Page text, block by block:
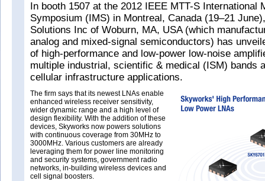
In booth 1507 at the 2012 IEEE MTT-S International
Symposium (IMS) in Montreal, Canada (19–21
Solutions Inc of Woburn, MA, USA (which
analog and mixed-signal semiconductors) has
of high-performance and low-power low-noise
multiple industrial, scientific & medical (ISM) bands
cellular infrastructure applications.
The firm says that its newest LNAs enable
enhanced wireless receiver sensitivity,
wider dynamic range and a high level of
design flexibility. With the addition of these
devices, Skyworks now powers solutions
with continuous coverage from 30MHz to
3000MHz. Various customers are already
leveraging them for power line monitoring
and security systems, government radio
networks, in-building wireless devices and
cell signal boosters.